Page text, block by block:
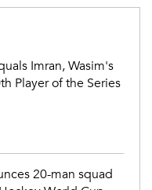
Imran, Wasim's
Player of the Series
20-man squad